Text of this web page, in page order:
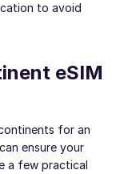
to avoid
eSIM
for an
ensure your
a few practical